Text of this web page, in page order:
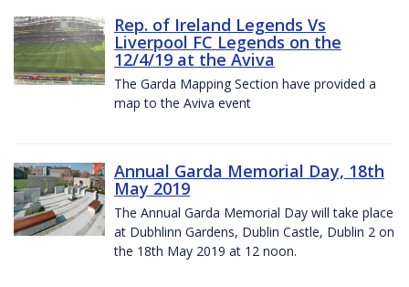
Rep. of Ireland Legends Vs
Liverpool FC Legends on the
12/4/19 at the Aviva
The Garda Mapping Section have provided a
map to the Aviva event
Annual Garda Memorial Day, 18th
May 2019
The Annual Garda Memorial Day will take place
at Dubhlinn Gardens, Dublin Castle, Dublin 2 on
the 18th May 2019 at 12 noon.